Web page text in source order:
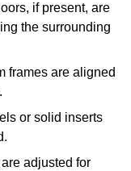
if present, are
the surrounding
frames are aligned
or solid inserts
adjusted for